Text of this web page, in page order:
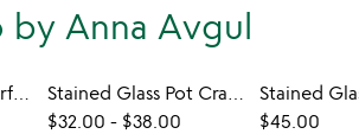
by Anna Avgul
Stained Glass Butterflies with a Message
Stained Glass Pot Crawlers
$32.00 - $38.00 $45.00